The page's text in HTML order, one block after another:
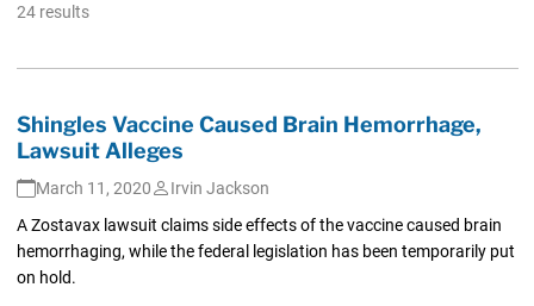
24 results
Shingles Vaccine Caused Brain Hemorrhage,
Lawsuit Alleges
March 11, 2020
Irvin Jackson
A Zostavax lawsuit claims side effects of the vaccine caused brain
hemorrhaging, while the federal legislation has been temporarily put
on hold.